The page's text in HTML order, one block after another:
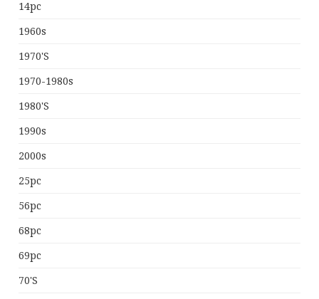
14pc
1960s
1970's
1970-1980s
1980's
1990s
2000s
25pc
56pc
68pc
69pc
70's